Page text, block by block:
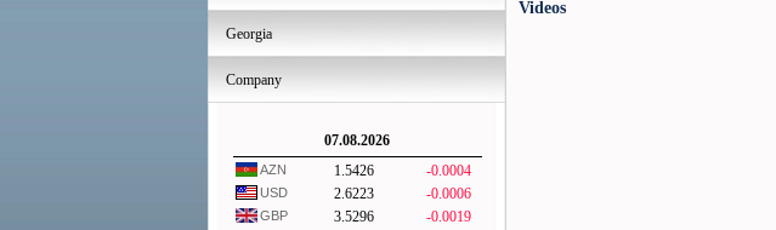
Georgia
Company
07.08.2026
AZN 1.5426 -0.0004
USD 2.6223 -0.0006
GBP 3.5296 -0.0019
Videos